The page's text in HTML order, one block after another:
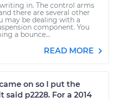
in. The control arms
there are several other
may be dealing with a
component. You
a bounce...
READ MORE
on so I put the
p2228. For a 2014